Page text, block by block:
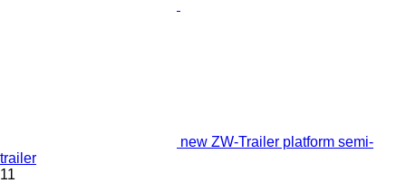
new ZW-Trailer platform semi-
trailer
11